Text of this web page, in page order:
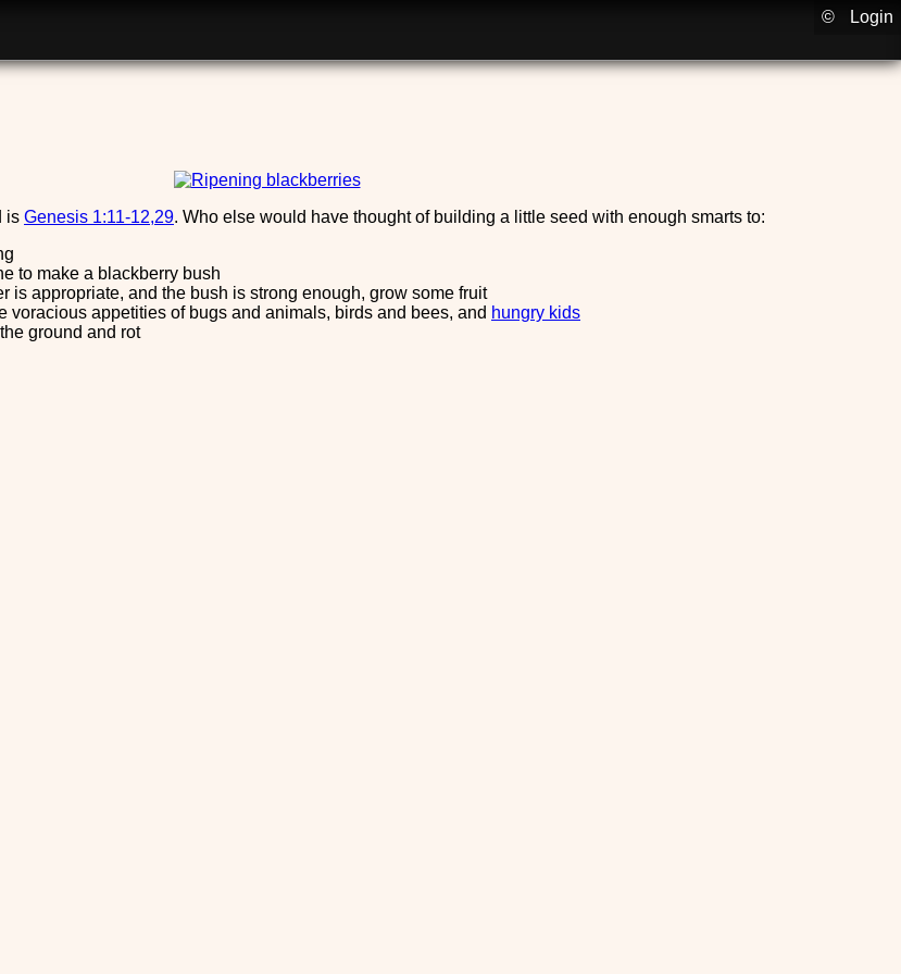
is Genesis 1:11-12,29. Who else would have thought of building a little seed with enough smarts to:
to make a blackberry bush
is appropriate, and the bush is strong enough, grow some fruit
voracious appetities of bugs and animals, birds and bees, and hungry kids
ground and rot
Login
©